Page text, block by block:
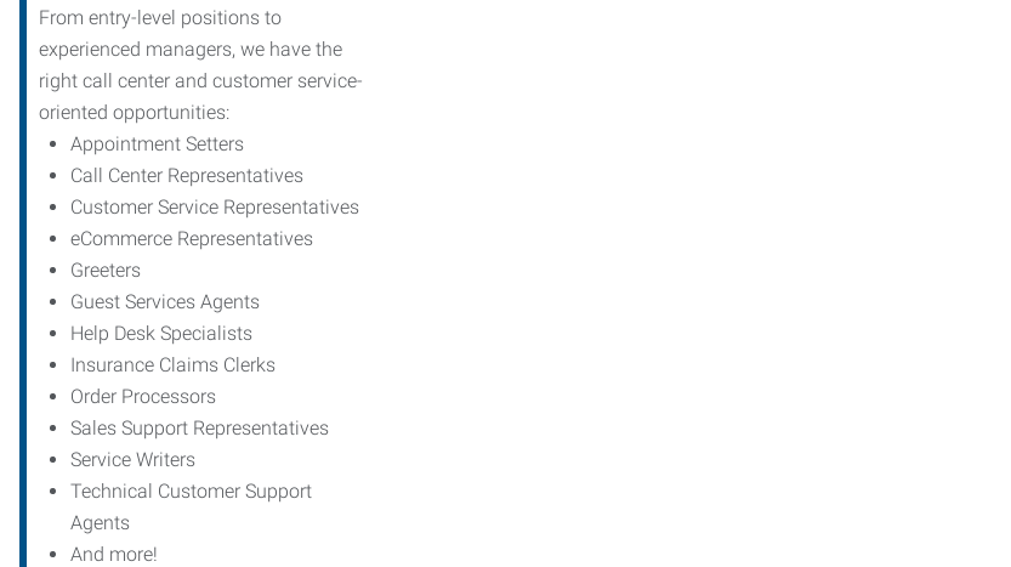
From entry-level positions to
experienced managers, we have the
right call center and customer service-
oriented opportunities:
Appointment Setters
Call Center Representatives
Customer Service Representatives
eCommerce Representatives
Greeters
Guest Services Agents
Help Desk Specialists
Insurance Claims Clerks
Order Processors
Sales Support Representatives
Service Writers
Technical Customer Support
Agents
And more!